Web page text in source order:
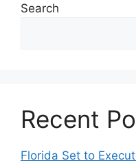
Search
Recent
Florida Set to